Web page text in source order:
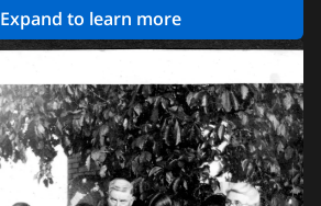
Expand to learn more